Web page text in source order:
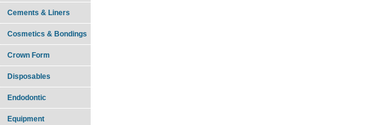
Cements & Liners
Cosmetics & Bondings
Crown Form
Disposables
Endodontic
Equipment